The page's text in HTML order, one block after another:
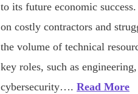
to its future economic
on costly contractors and
the volume of technical
key roles, such as
cybersecurity…. Read More